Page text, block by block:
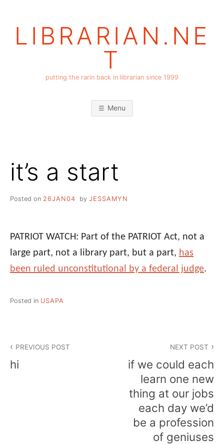
LIBRARIAN.NE
T
putting the rarin back in librarian since 1999
Menu
it’s a start
Posted on 26JAN04 by JESSAMYN
PATRIOT WATCH: Part of the PATRIOT Act, not a
large part, not a library part, but a part, has
been ruled unconstitutional by a federal judge.
Posted in USAPA
navigation
PREVIOUS POST
hi
NEXT POST
if we could each
learn one new
thing at our jobs
each day we’d
be a profession
of geniuses